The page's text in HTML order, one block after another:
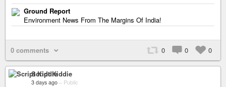
Ground Report
Environment News From The Margins Of India!
0 comments 0 0 0
Script Kiddie
3 days ago – Public